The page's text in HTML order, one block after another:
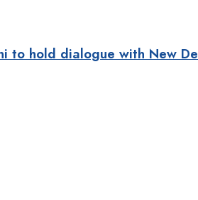
to hold dialogue with New